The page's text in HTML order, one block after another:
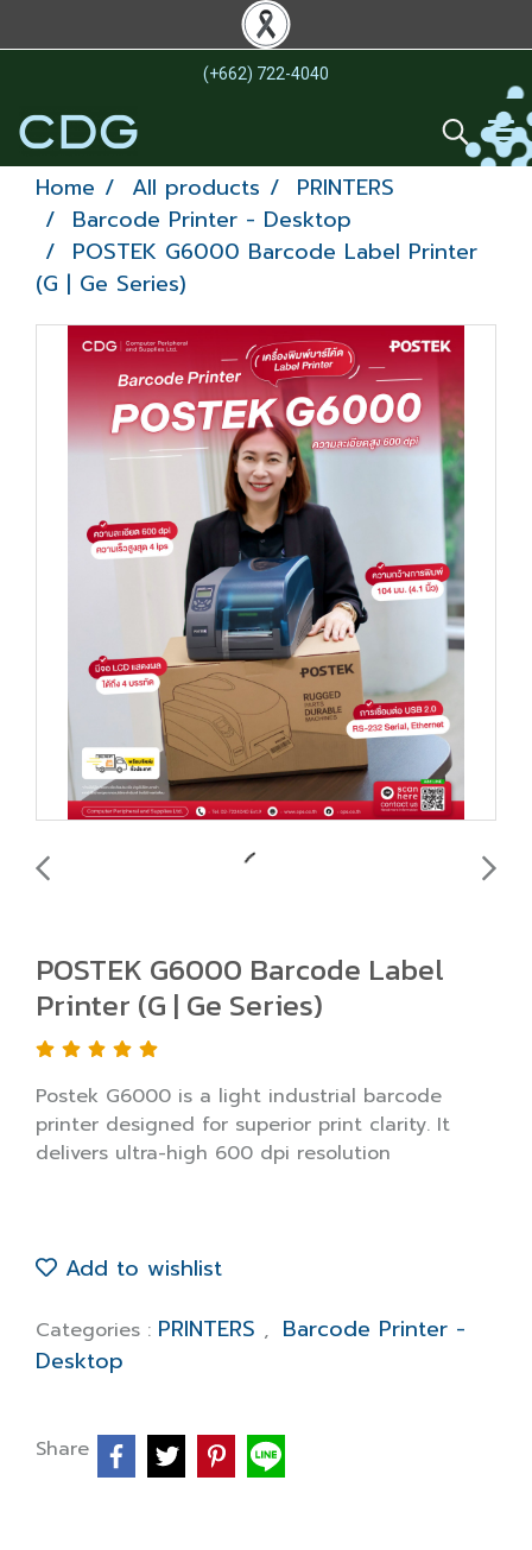
(+662) 722-4040
Home All products
PRINTERS
Barcode Printer - Desktop
POSTEK G6000 Barcode Label Printer
(G | Ge Series)
POSTEK G6000 Barcode Label
Printer (G | Ge Series)
Postek G6000 is a light industrial barcode
printer designed for superior print clarity. It
delivers ultra-high 600 dpi resolution
Add to wishlist
Categories : PRINTERS , Barcode Printer -
Desktop
Share